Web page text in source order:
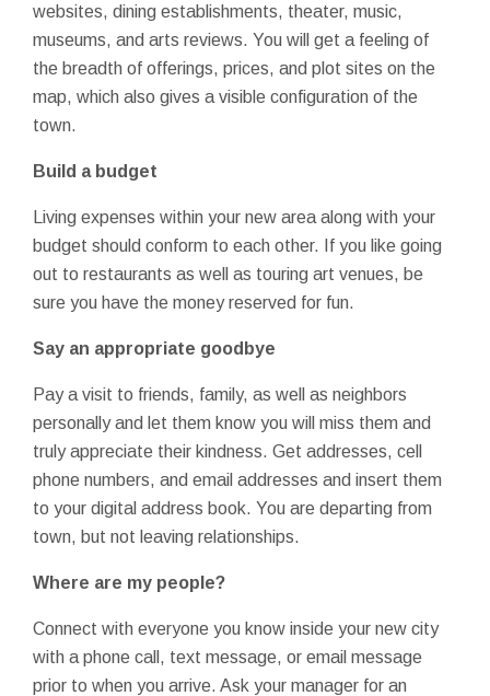
websites, dining establishments, theater, music,
museums, and arts reviews. You will get a feeling of
the breadth of offerings, prices, and plot sites on the
map, which also gives a visible configuration of the
town.
Build a budget
Living expenses within your new area along with your
budget should conform to each other. If you like going
out to restaurants as well as touring art venues, be
sure you have the money reserved for fun.
Say an appropriate goodbye
Pay a visit to friends, family, as well as neighbors
personally and let them know you will miss them and
truly appreciate their kindness. Get addresses, cell
phone numbers, and email addresses and insert them
to your digital address book. You are departing from
town, but not leaving relationships.
Where are my people?
Connect with everyone you know inside your new city
with a phone call, text message, or email message
prior to when you arrive. Ask your manager for an